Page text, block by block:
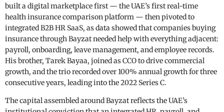
built a digital marketplace first — the UAE’s first real-time
health insurance comparison platform — then pivoted to
integrated B2B HR SaaS, as data showed that companies buying
insurance through Bayzat needed help with everything adjacent:
payroll, onboarding, leave management, and employee records.
His brother, Tarek Bayaa, joined as CCO to drive commercial
growth, and the trio recorded over 100% annual growth for three
consecutive years, leading into the 2022 Series C.
The capital assembled around Bayzat reflects the UAE’s